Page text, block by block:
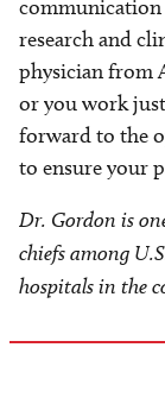
research and
physician from
or you work
forward to the
to ensure your
Dr. Gordon is
chiefs among
hospitals in the